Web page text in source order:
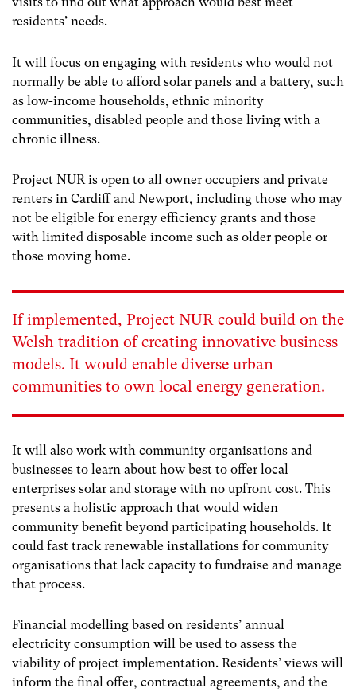
residents’ needs.
It will focus on engaging with residents who would not
normally be able to afford solar panels and a battery, such
as low-income households, ethnic minority
communities, disabled people and those living with a
chronic illness.
Project NUR is open to all owner occupiers and private
renters in Cardiff and Newport, including those who may
not be eligible for energy efficiency grants and those
with limited disposable income such as older people or
those moving home.
If implemented, Project NUR could build on the
Welsh tradition of creating innovative business
models. It would enable diverse urban
communities to own local energy generation.
It will also work with community organisations and
businesses to learn about how best to offer local
enterprises solar and storage with no upfront cost. This
presents a holistic approach that would widen
community benefit beyond participating households. It
could fast track renewable installations for community
organisations that lack capacity to fundraise and manage
that process.
Financial modelling based on residents’ annual
electricity consumption will be used to assess the
viability of project implementation. Residents’ views will
inform the final offer, contractual agreements, and the